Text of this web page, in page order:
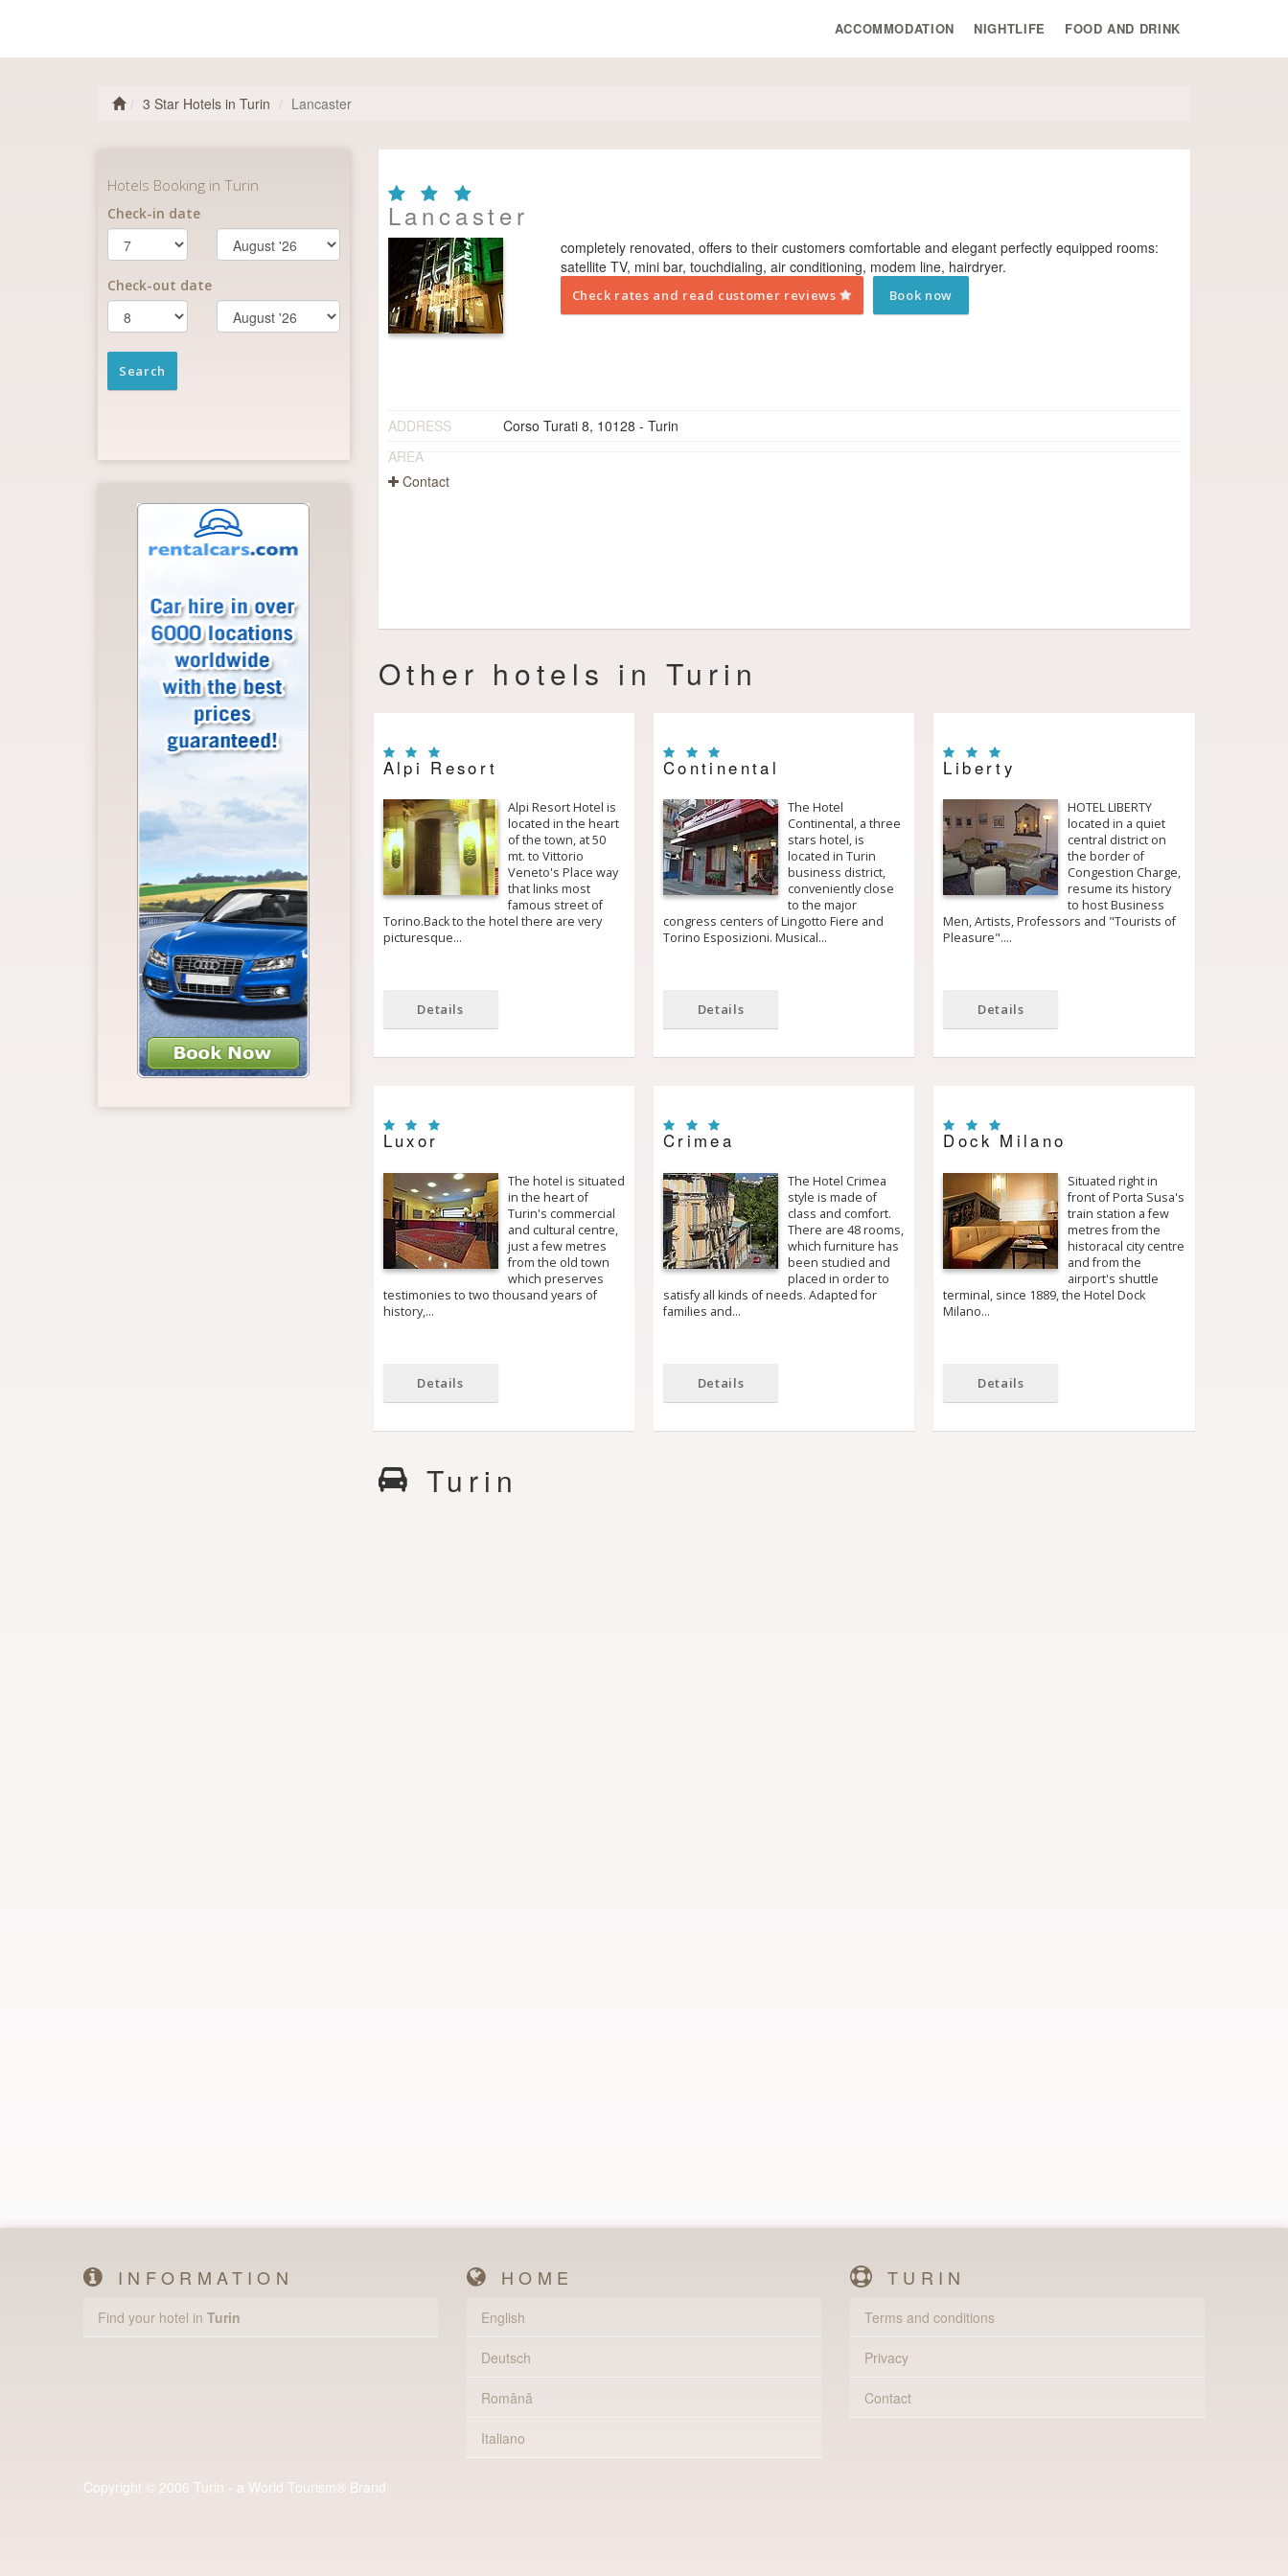
ACCOMMODATION NIGHTLIFE FOOD AND DRINK
3 Star Hotels in Turin Lancaster
Lancaster
completely renovated, offers to their customers comfortable and elegant perfectly equipped rooms:
satellite TV, mini bar, touch­dialing, air conditioning, modem line, hair­dryer.
Check rates and read customer reviews Book now
ADDRESS
Corso Turati 8, 10128 - Turin
AREA
Contact
Other hotels in Turin
Alpi Resort
Alpi Resort Hotel is
located in the heart
of the town, at 50
mt. to Vittorio
Veneto's Place way
that links most
famous street of
Torino.Back to the hotel there are very
picturesque…
Details
Continental
The Hotel
Continental, a three
stars hotel, is
located in Turin
business district,
conveniently close
to the major
congress centers of Lingotto Fiere and
Torino Esposizioni. Musical…
Details
Liberty
HOTEL LIBERTY
located in a quiet
central district on
the border of
Congestion Charge,
resume its history
to host Business
Men, Artists, Professors and "Tourists of
Pleasure".…
Details
Luxor
The hotel is situated
in the heart of
Turin's commercial
and cultural centre,
just a few metres
from the old town
which preserves
testimonies to two thousand years of
history,…
Details
Crimea
The Hotel Crimea
style is made of
class and comfort.
There are 48 rooms,
which furniture has
been studied and
placed in order to
satisfy all kinds of needs. Adapted for
families and…
Details
Dock Milano
Situated right in
front of Porta Susa's
train station a few
metres from the
historacal city centre
and from the
airport's shuttle
terminal, since 1889, the Hotel Dock
Milano…
Details
Turin
INFORMATION
Find your hotel in Turin
HOME
English
Deutsch
Română
Italiano
TURIN
Terms and conditions
Privacy
Contact
Copyright © 2006 Turin - a World Tourism® Brand